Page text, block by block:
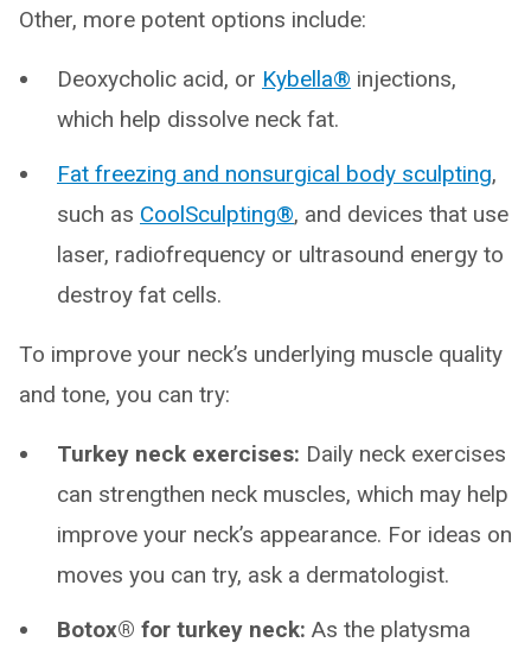
Other, more potent options include:
Deoxycholic acid, or Kybella® injections,
which help dissolve neck fat.
Fat freezing and nonsurgical body sculpting,
such as CoolSculpting®, and devices that use
laser, radiofrequency or ultrasound energy to
destroy fat cells.
To improve your neck’s underlying muscle quality
and tone, you can try:
Turkey neck exercises: Daily neck exercises
can strengthen neck muscles, which may help
improve your neck’s appearance. For ideas on
moves you can try, ask a dermatologist.
Botox® for turkey neck: As the platysma